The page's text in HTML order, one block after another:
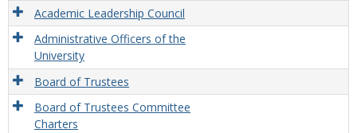
Academic Leadership Council
Administrative Officers of the
University
Board of Trustees
Board of Trustees Committee
Charters